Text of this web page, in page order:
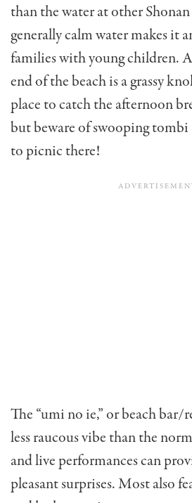
than the water at other
generally calm water makes it
families with young children.
end of the beach is a grassy
place to catch the afternoon
but beware of swooping
to picnic there!
The “umi no ie,” or beach bar/
less raucous vibe than the
and live performances can
pleasant surprises. Most also